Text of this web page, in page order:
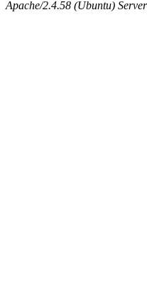
Apache/2.4.58 (Ubuntu)